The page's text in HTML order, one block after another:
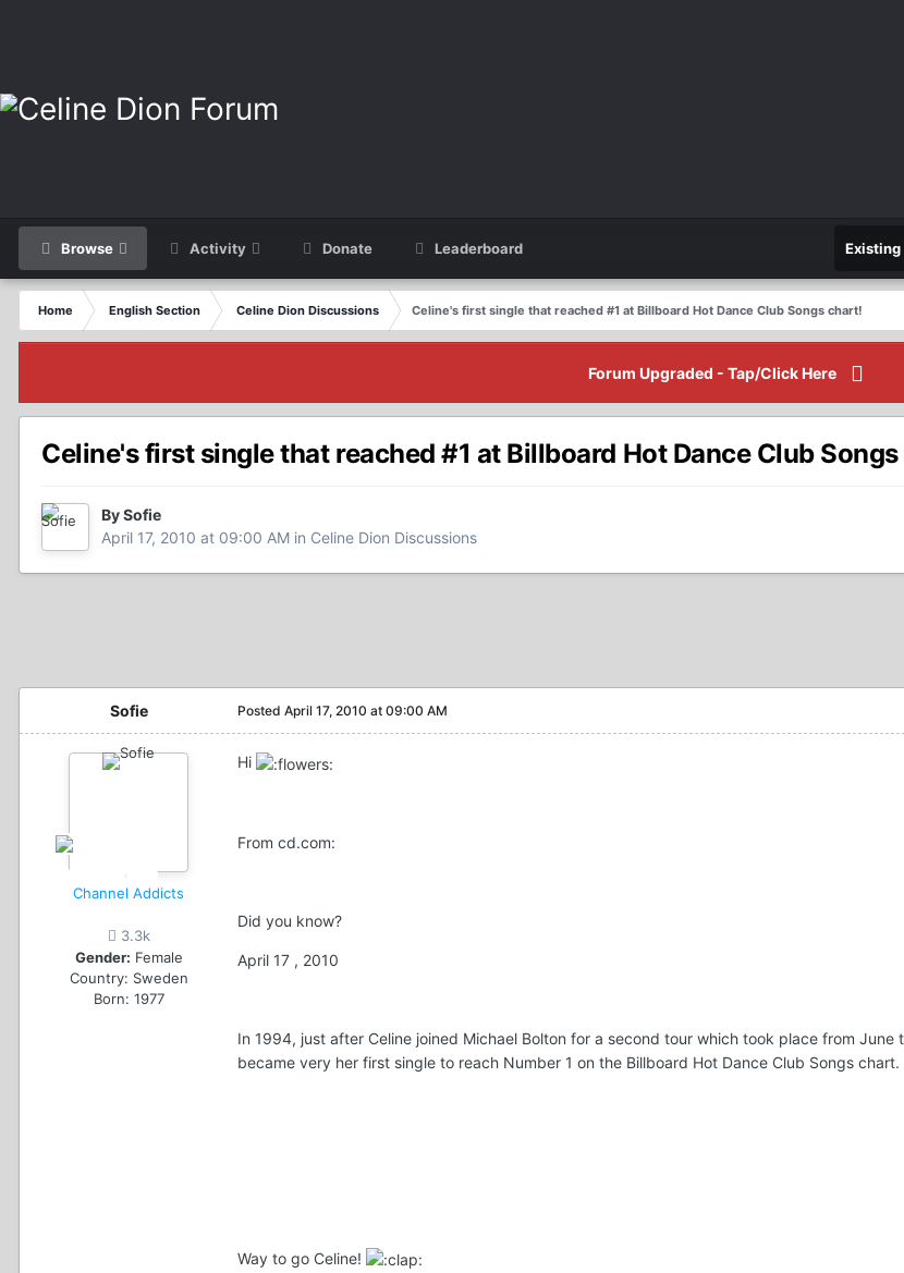
Browse Activity Donate Leaderboard Existing
Home English Section Celine Dion Discussions
Celine's first single that reached #1 at Billboard Hot Dance Club Songs chart!
Forum Upgraded - Tap/Click Here
Celine's first single that reached #1 at Billboard Hot Dance Club
By Sofie
April 17, 2010 at 09:00 AM in Celine Dion Discussions
Sofie
Channel Addicts
3.3k
Gender: Female
Country: Sweden
Born: 1977
Posted April 17, 2010 at 09:00 AM
Hi
From cd.com:
Did you know?
April 17 , 2010
In 1994, just after Celine joined Michael Bolton for a second tour which took place from
became very her first single to reach Number 1 on the Billboard Hot Dance Club Songs chart.
Way to go Celine!